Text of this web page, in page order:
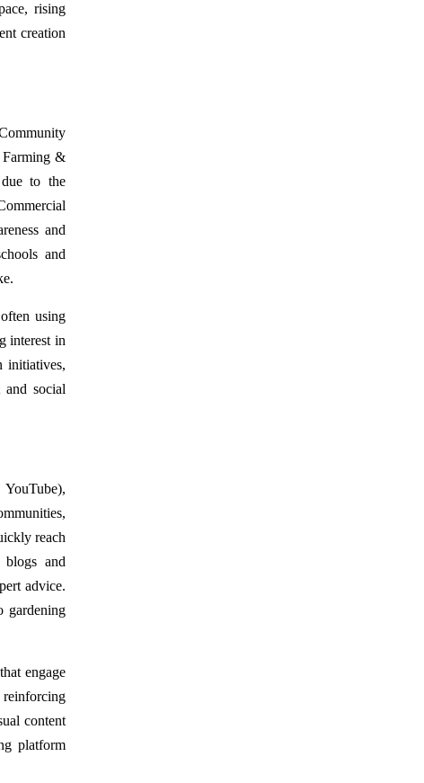
rising
creation
Farming &
to the
and
and
using
interest in
initiatives,
and social
reach
blogs and
advice.
gardening
engage
content
platform